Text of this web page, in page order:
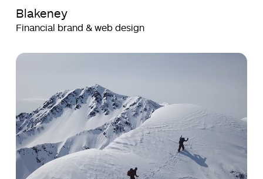
Blakeney
Financial brand & web design
Kreos
Kreos